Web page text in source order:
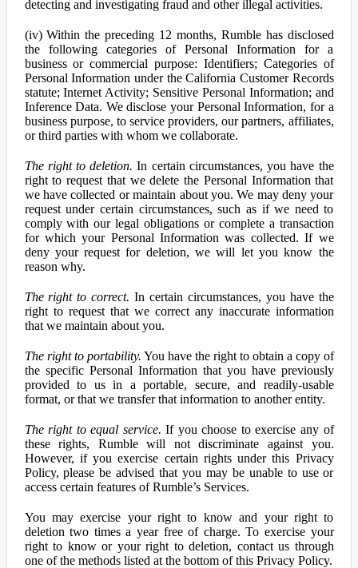
detecting and investigating fraud and other illegal activities.
(iv) Within the preceding 12 months, Rumble has disclosed
the following categories of Personal Information for a
business or commercial purpose: Identifiers; Categories of
Personal Information under the California Customer Records
statute; Internet Activity; Sensitive Personal Information; and
Inference Data. We disclose your Personal Information, for a
business purpose, to service providers, our partners, affiliates,
or third parties with whom we collaborate.
The right to deletion. In certain circumstances, you have the
right to request that we delete the Personal Information that
we have collected or maintain about you. We may deny your
request under certain circumstances, such as if we need to
comply with our legal obligations or complete a transaction
for which your Personal Information was collected. If we
deny your request for deletion, we will let you know the
reason why.
The right to correct. In certain circumstances, you have the
right to request that we correct any inaccurate information
that we maintain about you.
The right to portability. You have the right to obtain a copy of
the specific Personal Information that you have previously
provided to us in a portable, secure, and readily-usable
format, or that we transfer that information to another entity.
The right to equal service. If you choose to exercise any of
these rights, Rumble will not discriminate against you.
However, if you exercise certain rights under this Privacy
Policy, please be advised that you may be unable to use or
access certain features of Rumble’s Services.
You may exercise your right to know and your right to
deletion two times a year free of charge. To exercise your
right to know or your right to deletion, contact us through
one of the methods listed at the bottom of this Privacy Policy.